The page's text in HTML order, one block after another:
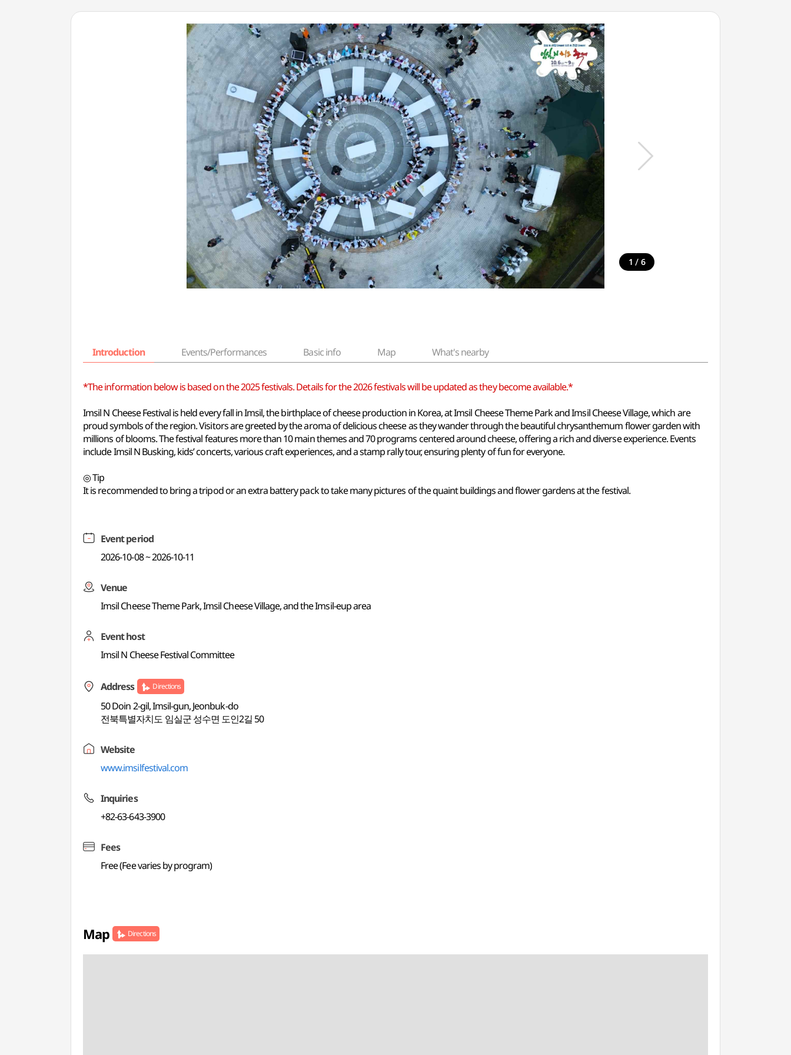
1 / 6
Introduction Events/Performances Basic info Map What's nearby
*The information below is based on the 2025 festivals. Details for the 2026 festivals will be updated as they become available.*
Imsil N Cheese Festival is held every fall in Imsil, the birthplace of cheese production in Korea, at Imsil Cheese Theme Park and Imsil Cheese Village, which are
proud symbols of the region. Visitors are greeted by the aroma of delicious cheese as they wander through the beautiful chrysanthemum flower garden with
millions of blooms. The festival features more than 10 main themes and 70 programs centered around cheese, offering a rich and diverse experience. Events
include Imsil N Busking, kids’ concerts, various craft experiences, and a stamp rally tour, ensuring plenty of fun for everyone.
◎ Tip
It is recommended to bring a tripod or an extra battery pack to take many pictures of the quaint buildings and flower gardens at the festival.
Event period
2026-10-08 ~ 2026-10-11
Venue
Imsil Cheese Theme Park, Imsil Cheese Village, and the Imsil-eup area
Event host
Imsil N Cheese Festival Committee
Address Directions
50 Doin 2-gil, Imsil-gun, Jeonbuk-do
전북특별자치도 임실군 성수면 도인2길 50
Website
www.imsilfestival.com
Inquiries
+82-63-643-3900
Fees
Free (Fee varies by program)
Map Directions